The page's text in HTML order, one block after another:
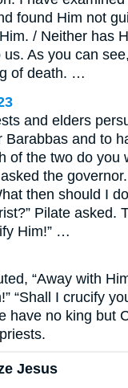
found Him not
/ Neither has
As you can
of death. …
and elders
Barabbas and to
of the two do you
the
then should I
Pilate asked.
Him!” …
“Away with
“Shall I crucify
have no king but
Jesus